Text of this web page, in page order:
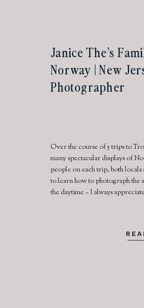
Over the course of 5 trips to
many spectacular displays of
people on each trip, both
to learn how to photograph
the daytime – I always
Janice The’s
Norway | New
Photographer